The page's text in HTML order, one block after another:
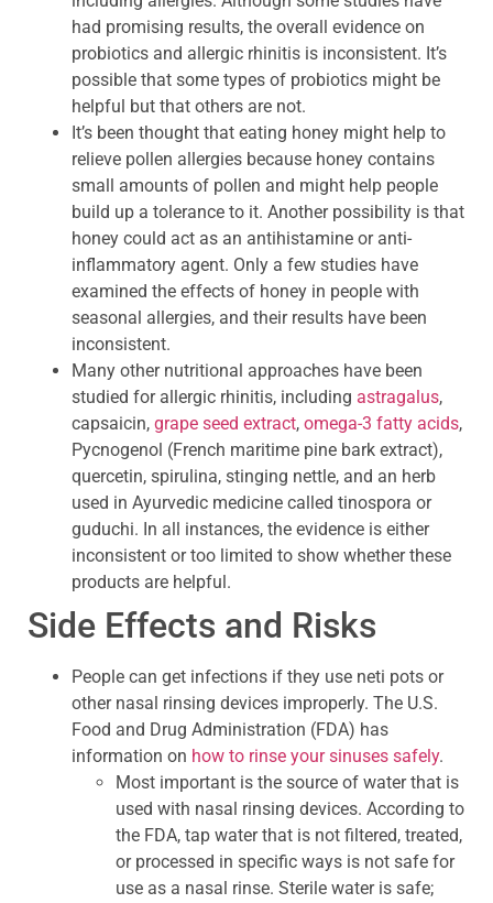
had promising results, the overall evidence on
probiotics and allergic rhinitis is inconsistent. It’s
possible that some types of probiotics might be
helpful but that others are not.
It’s been thought that eating honey might help to
relieve pollen allergies because honey contains
small amounts of pollen and might help people
build up a tolerance to it. Another possibility is that
honey could act as an antihistamine or anti-
inflammatory agent. Only a few studies have
examined the effects of honey in people with
seasonal allergies, and their results have been
inconsistent.
Many other nutritional approaches have been
studied for allergic rhinitis, including astragalus,
capsaicin, grape seed extract, omega-3 fatty acids,
Pycnogenol (French maritime pine bark extract),
quercetin, spirulina, stinging nettle, and an herb
used in Ayurvedic medicine called tinospora or
guduchi. In all instances, the evidence is either
inconsistent or too limited to show whether these
products are helpful.
Side Effects and Risks
People can get infections if they use neti pots or
other nasal rinsing devices improperly. The U.S.
Food and Drug Administration (FDA) has
information on how to rinse your sinuses safely.
Most important is the source of water that is
used with nasal rinsing devices. According to
the FDA, tap water that is not filtered, treated,
or processed in specific ways is not safe for
use as a nasal rinse. Sterile water is safe;